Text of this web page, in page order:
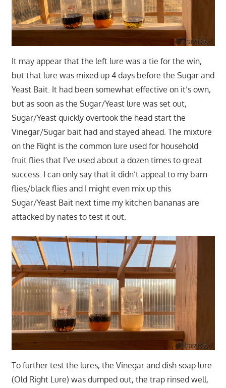
It may appear that the left lure was a tie for the win,
but that lure was mixed up 4 days before the Sugar and
Yeast Bait. It had been somewhat effective on it’s own,
but as soon as the Sugar/Yeast lure was set out,
Sugar/Yeast quickly overtook the head start the
Vinegar/Sugar bait had and stayed ahead. The mixture
on the Right is the common lure used for household
fruit flies that I’ve used about a dozen times to great
success. I can only say that it didn’t appeal to my barn
flies/black flies and I might even mix up this
Sugar/Yeast Bait next time my kitchen bananas are
attacked by nates to test it out.
To further test the lures, the Vinegar and dish soap lure
(Old Right Lure) was dumped out, the trap rinsed well,